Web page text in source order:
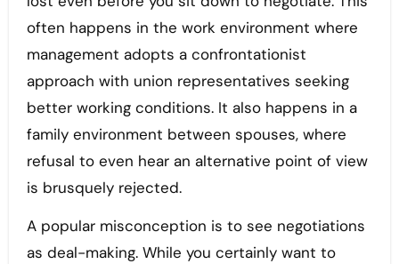
often happens in the work environment where
management adopts a confrontationist
approach with union representatives seeking
better working conditions. It also happens in a
family environment between spouses, where
refusal to even hear an alternative point of view
is brusquely rejected.
A popular misconception is to see negotiations
as deal-making. While you certainly want to